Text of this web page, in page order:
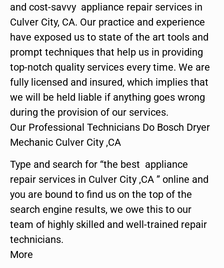
and cost-savvy appliance repair services in
Culver City, CA. Our practice and experience
have exposed us to state of the art tools and
prompt techniques that help us in providing
top-notch quality services every time. We are
fully licensed and insured, which implies that
we will be held liable if anything goes wrong
during the provision of our services.
Our Professional Technicians Do Bosch Dryer
Mechanic Culver City ,CA
Type and search for “the best appliance
repair services in Culver City ,CA ” online and
you are bound to find us on the top of the
search engine results, we owe this to our
team of highly skilled and well-trained repair
technicians.
More